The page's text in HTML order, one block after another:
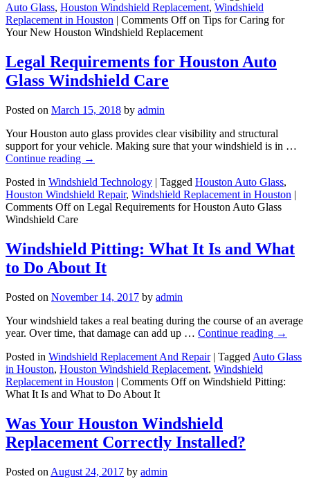
Auto Glass, Houston Windshield Replacement, Windshield
Replacement in Houston | Comments Offon Tips for Caring for
Your New Houston Windshield Replacement
Legal Requirements for Houston Auto
Glass Windshield Care
Posted on March 15, 2018 by admin
Your Houston auto glass provides clear visibility and structural
support for your vehicle. Making sure that your windshield is in …
Continue reading →
Posted in Windshield Technology | Tagged Houston Auto Glass,
Houston Windshield Repair, Windshield Replacement in Houston |
Comments Offon Legal Requirements for Houston Auto Glass
Windshield Care
Windshield Pitting: What It Is and What
to Do About It
Posted on November 14, 2017 by admin
Your windshield takes a real beating during the course of an average
year. Over time, that damage can add up … Continue reading →
Posted in Windshield Replacement And Repair | Tagged Auto Glass
in Houston, Houston Windshield Replacement, Windshield
Replacement in Houston | Comments Offon Windshield Pitting:
What It Is and What to Do About It
Was Your Houston Windshield
Replacement Correctly Installed?
Posted on August 24, 2017 by admin